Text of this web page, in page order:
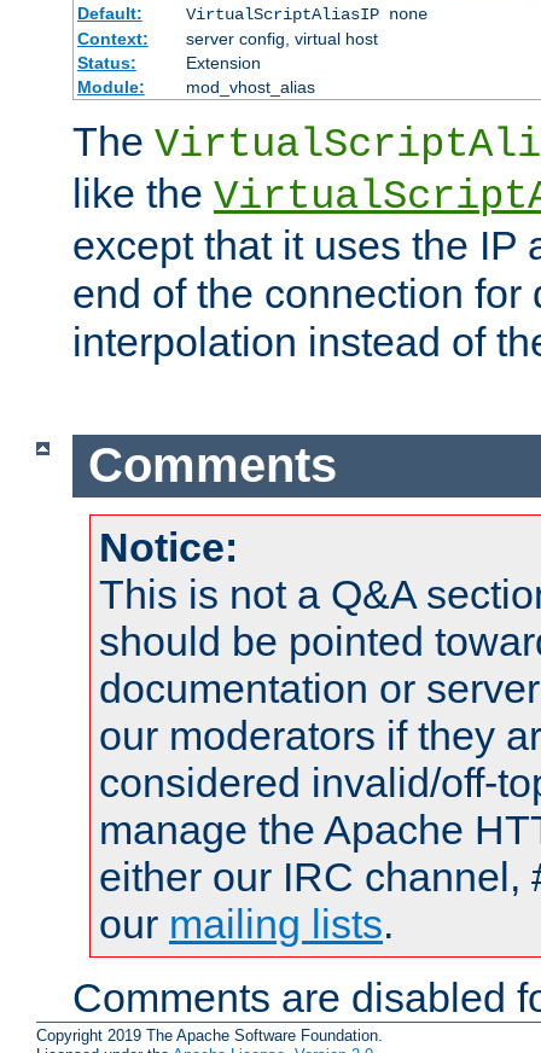
Default:
VirtualScriptAliasIP none
Context:
server config, virtual host
Status:
Extension
Module:
mod_vhost_alias
The
like the
except that it uses the IP
end of the connection for
interpolation instead of
Comments
Notice:
This is not a Q&A
should be pointed
documentation or
our moderators if they
considered invalid/off-
manage the Apache
either our IRC channel,
our mailing lists.
Comments are disabled
Copyright 2019 The Apache Software Foundation.